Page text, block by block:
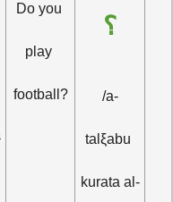
Do you
play
football?
؟
/a-
talξabu
kurata al-